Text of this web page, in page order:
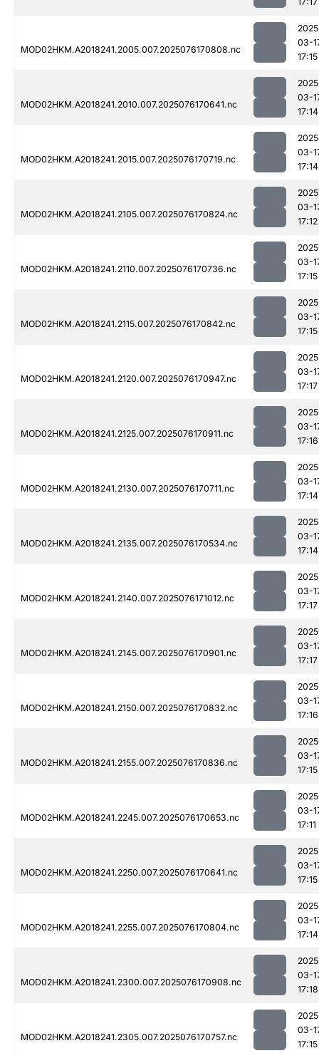
MOD02HKM.A2018241.2005.007.2025076170808.nc
03-
17:15
MOD02HKM.A2018241.2010.007.2025076170641.nc
03-
17:14
MOD02HKM.A2018241.2015.007.2025076170719.nc
03-
17:14
MOD02HKM.A2018241.2105.007.2025076170824.nc
03-
17:12
MOD02HKM.A2018241.2110.007.2025076170736.nc
03-
17:15
MOD02HKM.A2018241.2115.007.2025076170842.nc
03-
17:15
MOD02HKM.A2018241.2120.007.2025076170947.nc
03-
17:17
MOD02HKM.A2018241.2125.007.2025076170911.nc
03-
17:16
MOD02HKM.A2018241.2130.007.2025076170711.nc
03-
17:14
MOD02HKM.A2018241.2135.007.2025076170534.nc
03-
17:14
MOD02HKM.A2018241.2140.007.2025076171012.nc
03-
17:17
MOD02HKM.A2018241.2145.007.2025076170901.nc
03-
17:17
MOD02HKM.A2018241.2150.007.2025076170832.nc
03-
17:16
MOD02HKM.A2018241.2155.007.2025076170836.nc
03-
17:15
MOD02HKM.A2018241.2245.007.2025076170653.nc
03-
17:11
MOD02HKM.A2018241.2250.007.2025076170641.nc
03-
17:15
MOD02HKM.A2018241.2255.007.2025076170804.nc
03-
17:14
MOD02HKM.A2018241.2300.007.2025076170908.nc
03-
17:18
MOD02HKM.A2018241.2305.007.2025076170757.nc
03-
17:15